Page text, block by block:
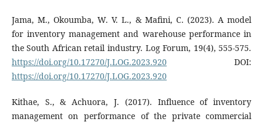
Jama, M., Okoumba, W. V. L., & Mafini, C. (2023). A model
for inventory management and warehouse performance in
the South African retail industry. Log Forum, 19(4), 555-575.
https://doi.org/10.17270/J.LOG.2023.920DOI:
https://doi.org/10.17270/J.LOG.2023.920
Kithae, S., & Achuora, J. (2017). Influence of inventory
management on performance of the private commercial